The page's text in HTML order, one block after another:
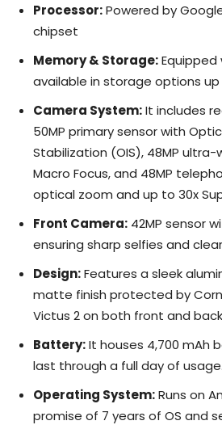
Processor:Powered by
chipset
Memory & Storage:Equipped
available in storage options up
Camera System:It includes
50MP primary sensor with
Stabilization (OIS), 48MP
Macro Focus, and 48MP
optical zoom and up to 30x
Front Camera: 42MP sensor
ensuring sharp selfies and
Design:Features a sleek
matte finish protected by
Victus 2 on both front and
Battery:It houses 4,700 mAh
last through a full day of usage.
Operating System:Runs on
promise of 7 years of OS and